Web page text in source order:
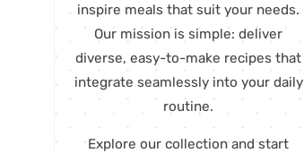
inspire meals that suit your needs.
Our mission is simple: deliver
diverse, easy-to-make recipes that
integrate seamlessly into your daily
routine.
Explore our collection and start